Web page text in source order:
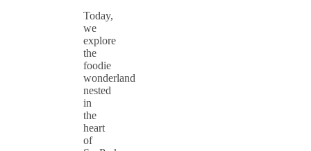
Today,
we
explore
the
foodie
wonderland
nested
in
the
heart
of